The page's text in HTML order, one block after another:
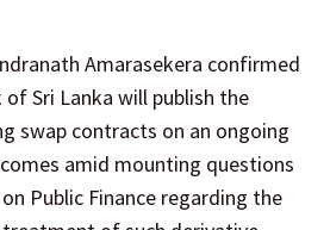
Amarasekera confirmed
Sri Lanka will publish the
swap contracts on an ongoing
amid mounting questions
Public Finance regarding the